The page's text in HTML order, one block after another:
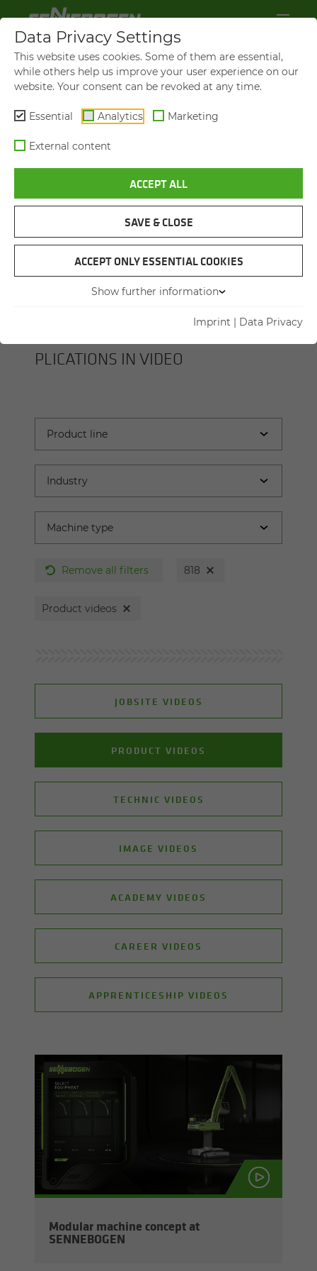
VIDEOS AND FILMS
NAVIGATION
PLI­CA­TIONS IN VIDEO
Remove all filters 818
Product videos
JOBSITE VIDEOS
PRODUCT VIDEOS
TECHNIC VIDEOS
IMAGE VIDEOS
ACADEMY VIDEOS
CAREER VIDEOS
APPRENTICESHIP VIDEOS
Mod­u­lar ma­chine con­cept at
SENNEBOGEN
Data Privacy Settings
This website uses cookies. Some of them are essential,
while others help us improve your user experience on our
website. Your consent can be revoked at any time.
Essential Analytics Marketing
External content
ACCEPT ALL
SAVE & CLOSE
ACCEPT ONLY ESSENTIAL COOKIES
Show further information
Imprint | Data Privacy